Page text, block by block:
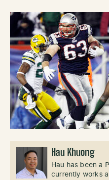
Hau Khuong
Hau has been a
currently works